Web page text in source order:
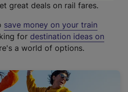
great deals on rail fares.
save money on your train
for destination ideas on
a world of options.